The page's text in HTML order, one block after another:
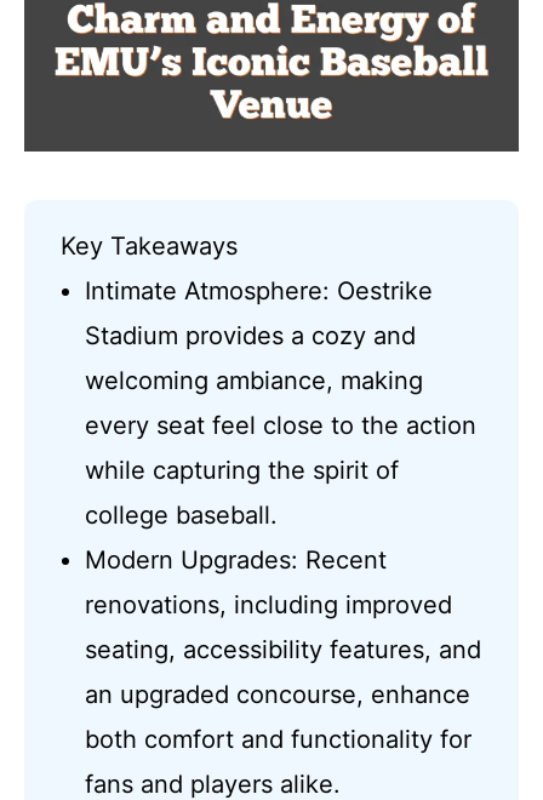
Key Takeaways
Intimate Atmosphere: Oestrike
Stadium provides a cozy and
welcoming ambiance, making
every seat feel close to the action
while capturing the spirit of
college baseball.
Modern Upgrades: Recent
renovations, including improved
seating, accessibility features, and
an upgraded concourse, enhance
both comfort and functionality for
fans and players alike.